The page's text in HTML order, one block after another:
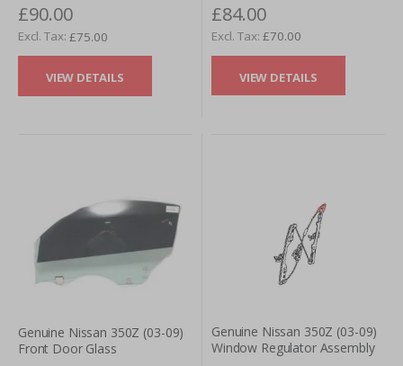
£90.00
£75.00
VIEW DETAILS
£84.00
£70.00
VIEW DETAILS
Genuine Nissan 350Z (03-09)
Front Door Glass
Genuine Nissan 350Z (03-09)
Window Regulator Assembly